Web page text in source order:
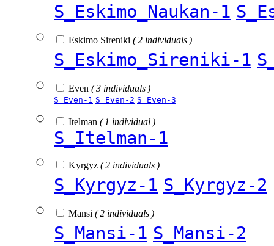
S_Eskimo_Naukan-1
Eskimo Sireniki ( 2 individuals )
S_Eskimo_Sireniki-1
Even ( 3 individuals )
S_Even-1 S_Even-2 S_Even-3
Itelman ( 1 individual )
S_Itelman-1
Kyrgyz ( 2 individuals )
S_Kyrgyz-1 S_Kyrgyz-2
Mansi ( 2 individuals )
S_Mansi-1 S_Mansi-2